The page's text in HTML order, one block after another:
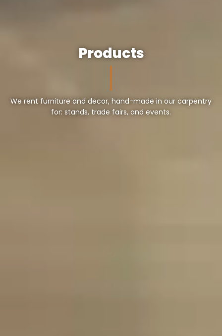
Products
We rent furniture and decor, hand-made in our carpentry
for: stands, trade fairs, and events.